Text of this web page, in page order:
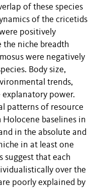
of these species
of the cricetids
positively
niche breadth
were negatively
Body size,
trends,
power.
patterns of resource
baselines in
in the absolute and
in at least one
suggest that each
over the
poorly explained by